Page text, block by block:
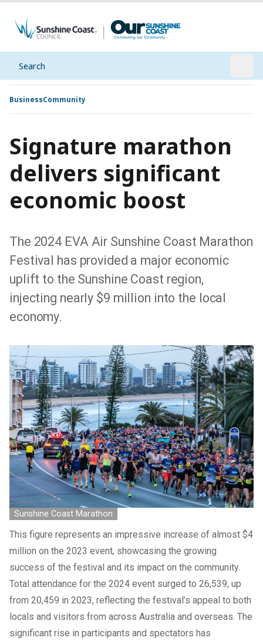
Search
BusinessCommunity
Signature marathon
delivers significant
economic boost
The 2024 EVA Air Sunshine Coast Marathon
Festival has provided a major economic
uplift to the Sunshine Coast region,
injecting nearly $9 million into the local
economy.
Sunshine Coast Marathon
This figure represents an impressive increase of almost $4
million on the 2023 event, showcasing the growing
success of the festival and its impact on the community.
Total attendance for the 2024 event surged to 26,539, up
from 20,459 in 2023, reflecting the festival’s appeal to both
locals and visitors from across Australia and overseas. The
significant rise in participants and spectators has